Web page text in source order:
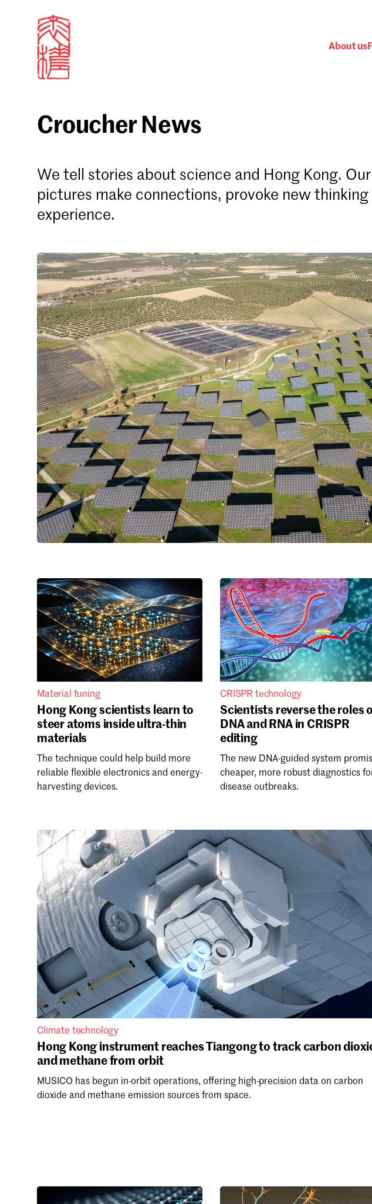
About us
Email Password
Don't have a Croucher account? Click here to create one.
Croucher News
We tell stories about science and Hong Kong.
pictures make connections, provoke new thinking
experience.
Material tuning
Hong Kong scientists learn to
steer atoms inside ultra-thin
materials
The technique could help build more
reliable flexible electronics and energy-
harvesting devices.
CRISPR technology
Scientists reverse the roles
DNA and RNA in CRISPR
editing
The new DNA-guided system
cheaper, more robust diagnostics
disease outbreaks.
Climate technology
Hong Kong instrument reaches Tiangong to track carbon
and methane from orbit
MUSICO has begun in-orbit operations, offering high-precision data on carbon
dioxide and methane emission sources from space.